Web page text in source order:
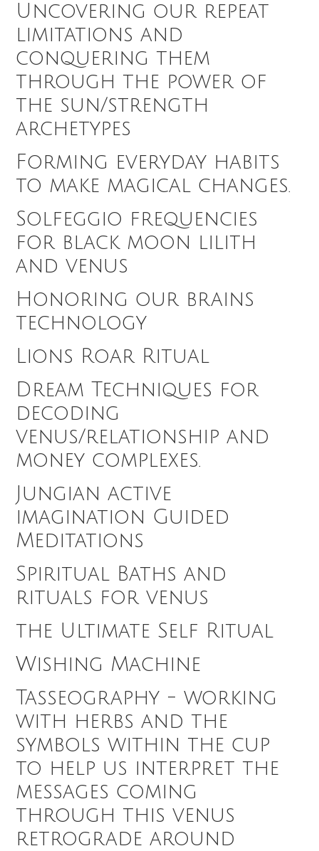
Uncovering our repeat
limitations and
conquering them
through the power of
the sun/strength
archetypes
Forming everyday habits
to make magical changes.
Solfeggio frequencies
for black moon lilith
and venus
Honoring our brains
technology
Lions Roar Ritual
Dream Techniques for
decoding
venus/relationship and
money complexes.
Jungian active
imagination Guided
Meditations
Spiritual Baths and
rituals for venus
the Ultimate Self Ritual
Wishing Machine
Tasseography - working
with herbs and the
symbols within the cup
to help us interpret the
messages coming
through this venus
retrograde around